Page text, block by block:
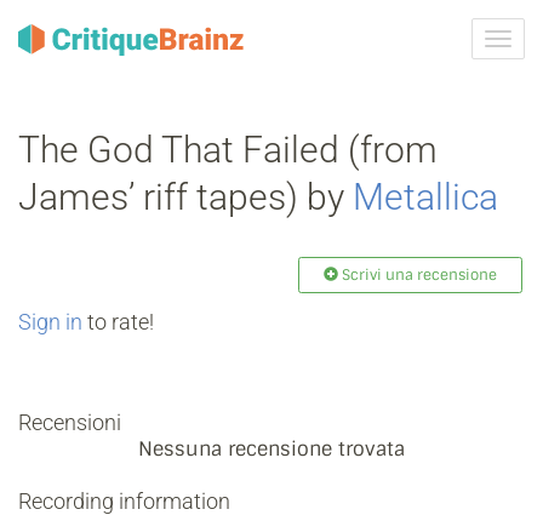
The God That Failed (from
James’ riff tapes) by Metallica
Scrivi una recensione
Sign in to rate!
Recensioni
Nessuna recensione trovata
Recording information